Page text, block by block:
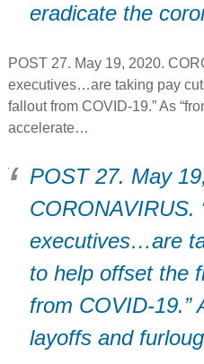
eradicate the
POST 27. May 19, 2020.
executives…are taking pay
fallout from COVID-19.” As
accelerate…
POST 27. May
CORONAVIRUS.
executives…are
to help offset the
from COVID-19.”
layoffs and